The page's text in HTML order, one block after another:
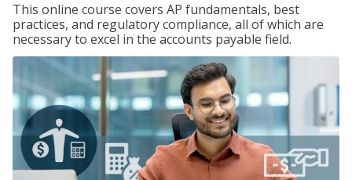
This online course covers AP fundamentals, best
practices, and regulatory compliance, all of which are
necessary to excel in the accounts payable field.